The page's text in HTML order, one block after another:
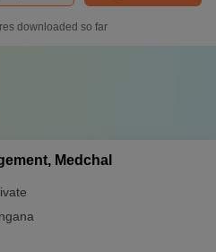
downloaded so far
Medchal